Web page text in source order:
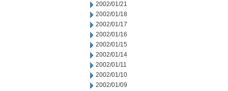
2002/01/21
2002/01/18
2002/01/17
2002/01/16
2002/01/15
2002/01/14
2002/01/11
2002/01/10
2002/01/09